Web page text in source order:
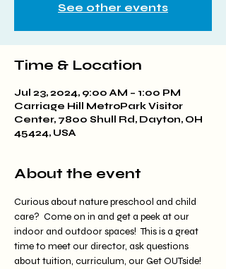
See other events
Time & Location
Jul 23, 2024, 9:00 AM – 1:00 PM
Carriage Hill MetroPark Visitor
Center, 7800 Shull Rd, Dayton, OH
45424, USA
About the event
Curious about nature preschool and child
care?  Come on in and get a peek at our
indoor and outdoor spaces!  This is a great
time to meet our director, ask questions
about tuition, curriculum, our Get OUTside!